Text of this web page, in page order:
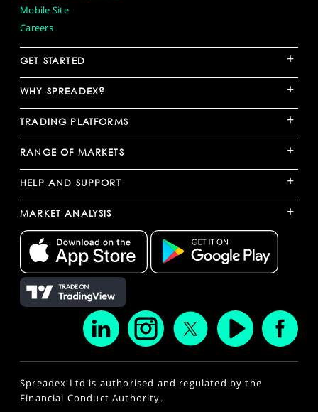
Mobile Site
Careers
GET STARTED +
WHY SPREADEX? +
TRADING PLATFORMS +
RANGE OF MARKETS +
HELP AND SUPPORT +
MARKET ANALYSIS +
Spreadex Ltd is authorised and regulated by the
Financial Conduct Authority.